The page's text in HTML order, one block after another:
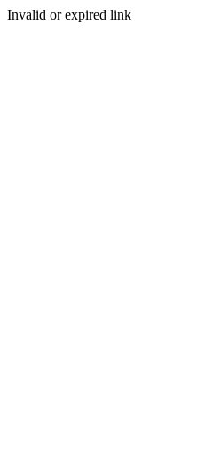
Invalid or expired link